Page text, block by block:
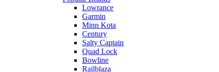
Lowrance
Garmin
Minn Kota
Century
Salty Captain
Quad Lock
Bowline
Railblaza